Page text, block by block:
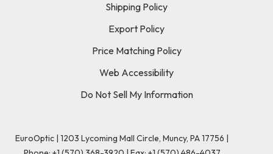
Shipping Policy
Export Policy
Price Matching Policy
Web Accessibility
Do Not Sell My Information
EuroOptic | 1203 Lycoming Mall Circle, Muncy, PA 17756 |